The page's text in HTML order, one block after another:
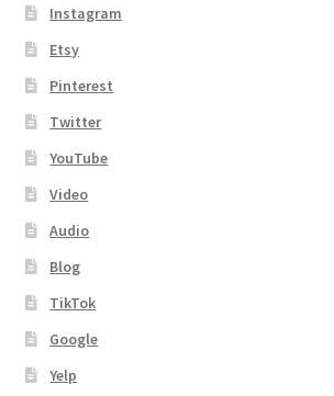
Instagram
Etsy
Pinterest
Twitter
YouTube
Video
Audio
Blog
TikTok
Google
Yelp